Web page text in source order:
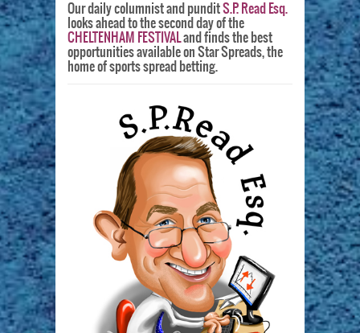
Our daily columnist and punditS.P. Read Esq.
looks ahead to the second day of the
CHELTENHAM FESTIVALand finds the best
opportunities available on Star Spreads, the
home of sports spread betting.